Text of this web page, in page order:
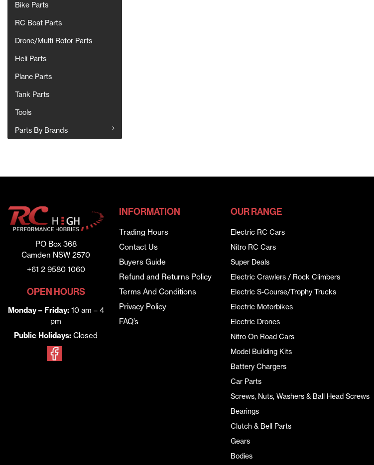
Bike Parts
RC Boat Parts
Drone/Multi Rotor Parts
Heli Parts
Plane Parts
Tank Parts
Tools
Parts By Brands
PO Box 368
Camden NSW 2570
+61 2 9580 1060
OPEN HOURS
Monday – Friday:10 am – 4
pm
Public Holidays: Closed
INFORMATION
Trading Hours
Contact Us
Buyers Guide
Refund and Returns Policy
Terms And Conditions
Privacy Policy
FAQ’s
OUR RANGE
Electric RC Cars
Nitro RC Cars
Super Deals
Electric Crawlers / Rock Climbers
Electric S-Course/Trophy Trucks
Electric Motorbikes
Electric Drones
Nitro On Road Cars
Model Building Kits
Battery Chargers
Car Parts
Screws, Nuts, Washers & Ball Head Screws
Bearings
Clutch & Bell Parts
Gears
Bodies